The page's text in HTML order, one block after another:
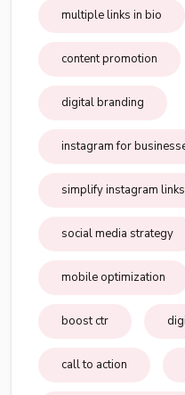
multiple links in bio
content promotion
digital branding
instagram for
simplify instagram links
social media strategy
mobile optimization
boost ctr
call to action